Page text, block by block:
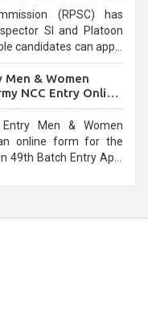
(RPSC) has
SI and Platoon
candidates can apply
Men & Women
NCC Entry Online
Men & Women
online form for the
49th Batch Entry April